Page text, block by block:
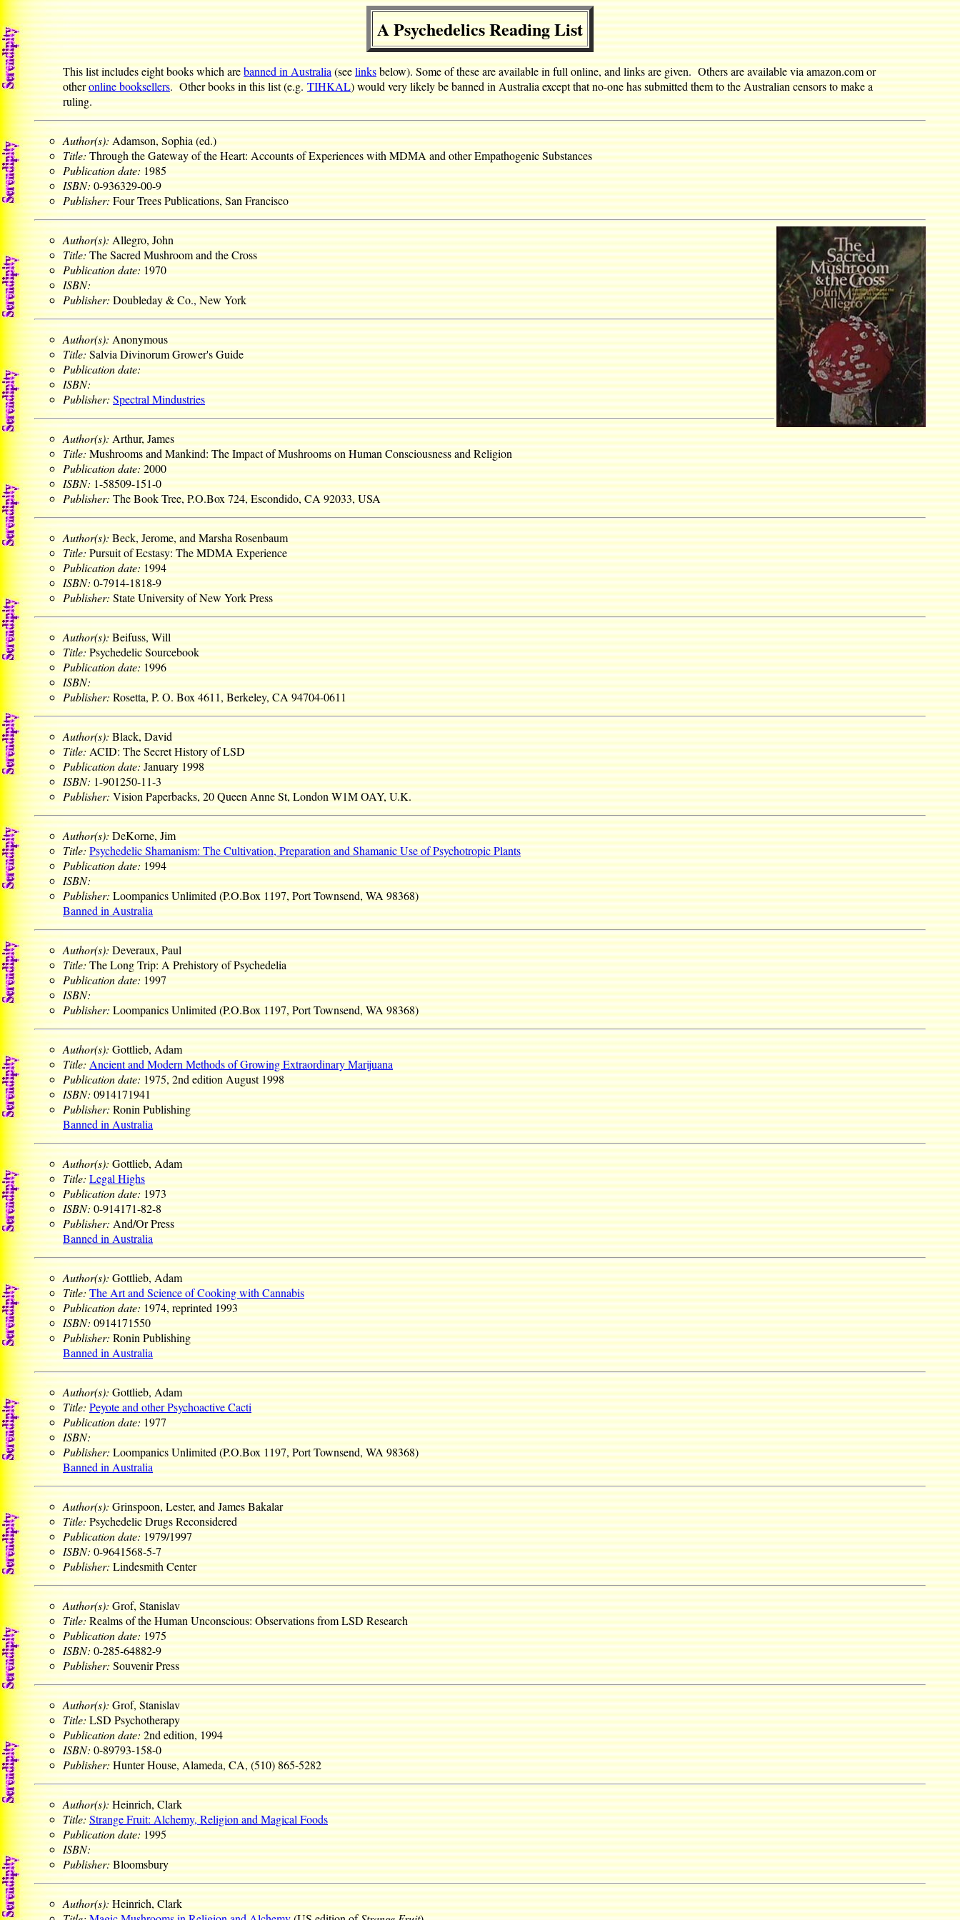
A Psychedelics Reading List
This list includes eight books which arebanned in Australia(seelinksbelow). Some of these are available in full online, and links are given. Others are available via amazon.com or
otheronline booksellers. Other books in this list (e.g.TIHKAL) would very likely be banned in Australia except that no-one has submitted them to the Australian censors to make a
ruling.
Author(s):Adamson, Sophia (ed.)
Title:Through the Gateway of the Heart: Accounts of Experiences with MDMA and other Empathogenic Substances
Publication date:1985
ISBN:0-936329-00-9
Publisher:Four Trees Publications, San Francisco
Author(s):Allegro, John
Title:The Sacred Mushroom and the Cross
Publication date:1970
ISBN:
Publisher:Doubleday & Co., New York
Author(s): Anonymous
Title:Salvia Divinorum Grower's Guide
Publication date:
ISBN:
Publisher:Spectral Mindustries
Author(s):Arthur, James
Title: Mushrooms and Mankind: The Impact of Mushrooms on Human Consciousness and Religion
Publication date:2000
ISBN:1-58509-151-0
Publisher:The Book Tree, P.O.Box 724, Escondido, CA 92033, USA
Author(s):Beck, Jerome, and Marsha Rosenbaum
Title:Pursuit of Ecstasy: The MDMA Experience
Publication date: 1994
ISBN:0-7914-1818-9
Publisher:State University of New York Press
Author(s):Beifuss, Will
Title:Psychedelic Sourcebook
Publication date:1996
ISBN:
Publisher:Rosetta, P. O. Box 4611, Berkeley, CA 94704-0611
Author(s):Black, David
Title:ACID: The Secret History of LSD
Publication date:January 1998
ISBN:1-901250-11-3
Publisher: Vision Paperbacks, 20 Queen Anne St, London W1M OAY, U.K.
Author(s):DeKorne, Jim
Title:Psychedelic Shamanism: The Cultivation, Preparation and Shamanic Use of Psychotropic Plants
Publication date:1994
ISBN:
Publisher:Loompanics Unlimited (P.O.Box 1197, Port Townsend, WA 98368)
Banned in Australia
Author(s):Deveraux, Paul
Title:The Long Trip: A Prehistory of Psychedelia
Publication date:1997
ISBN:
Publisher:Loompanics Unlimited (P.O.Box 1197, Port Townsend, WA 98368)
Author(s):Gottlieb, Adam
Title:Ancient and Modern Methods of Growing Extraordinary Marijuana
Publication date:1975, 2nd edition August 1998
ISBN:0914171941
Publisher:Ronin Publishing
Banned in Australia
Author(s):Gottlieb, Adam
Title:Legal Highs
Publication date:1973
ISBN:0-914171-82-8
Publisher:And/Or Press
Banned in Australia
Author(s):Gottlieb, Adam
Title:The Art and Science of Cooking with Cannabis
Publication date:1974, reprinted 1993
ISBN:0914171550
Publisher:Ronin Publishing
Banned in Australia
Author(s):Gottlieb, Adam
Title:Peyote and other Psychoactive Cacti
Publication date:1977
ISBN:
Publisher:Loompanics Unlimited (P.O.Box 1197, Port Townsend, WA 98368)
Banned in Australia
Author(s):Grinspoon, Lester, and James Bakalar
Title:Psychedelic Drugs Reconsidered
Publication date:1979/1997
ISBN:0-9641568-5-7
Publisher:Lindesmith Center
Author(s):Grof, Stanislav
Title:Realms of the Human Unconscious: Observations from LSD Research
Publication date:1975
ISBN:0-285-64882-9
Publisher:Souvenir Press
Author(s):Grof, Stanislav
Title:LSD Psychotherapy
Publication date:2nd edition, 1994
ISBN:0-89793-158-0
Publisher:Hunter House, Alameda, CA, (510) 865-5282
Author(s):Heinrich, Clark
Title:Strange Fruit: Alchemy, Religion and Magical Foods
Publication date:1995
ISBN:
Publisher:Bloomsbury
Author(s): Heinrich, Clark